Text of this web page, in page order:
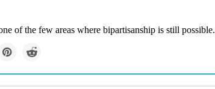
of the few areas where bipartisanship is still possible.